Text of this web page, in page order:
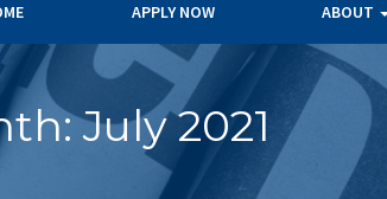
APPLY NOW ABOUT
July 2021